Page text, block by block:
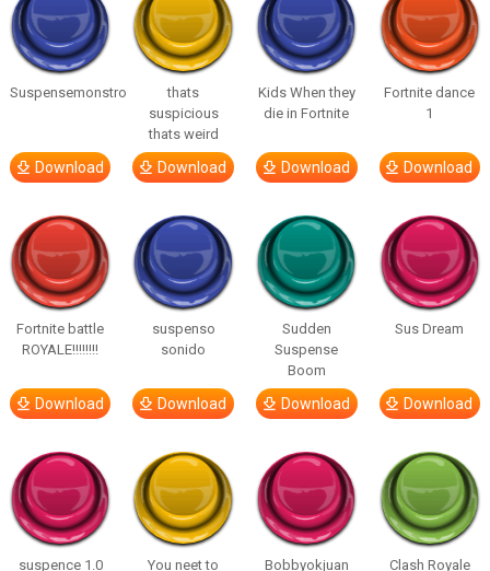
Suspensemonstro
Download
thats
suspicious
thats weird
Download
Kids When they
die in Fortnite
Download
Fortnite dance
1
Download
Fortnite battle
ROYALE!!!!!!!!
Download
suspenso
sonido
Download
Sudden
Suspense
Boom
Download
Sus Dream
Download
suspence 1.0
You neet to
Bobbyokjuan
Clash Royale